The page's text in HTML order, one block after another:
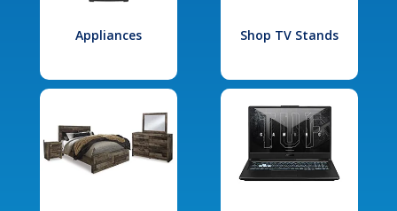
Appliances Shop TV Stands